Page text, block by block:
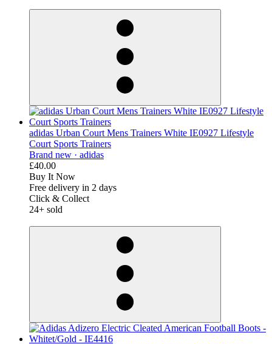
adidas Urban Court Mens Trainers White IE0927 Lifestyle
Court Sports Trainers
Brand new · adidas
£40.00
Buy It Now
Free delivery in 2 days
Click & Collect
24+ sold